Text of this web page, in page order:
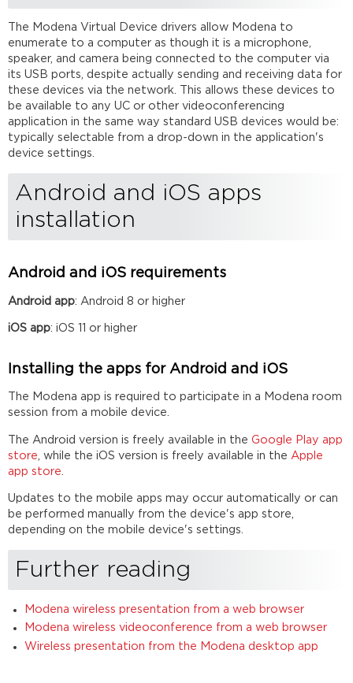
The Modena Virtual Device drivers allow Modena to
enumerate to a computer as though it is a microphone,
speaker, and camera being connected to the computer via
its USB ports, despite actually sending and receiving data for
these devices via the network. This allows these devices to
be available to any UC or other videoconferencing
application in the same way standard USB devices would be:
typically selectable from a drop-down in the application's
device settings.
Android and iOS apps
installation
Android and iOS requirements
Android app: Android 8 or higher
iOS app: iOS 11 or higher
Installing the apps for Android and iOS
The Modena app is required to participate in a Modena room
session from a mobile device.
The Android version is freely available in theGoogle Play app
store
, while the iOS version is freely available in the Apple
app store
Updates to the mobile apps may occur automatically or can
be performed manually from the device's app store,
depending on the mobile device's settings.
Further reading
Modena wireless presentation from a web browser
Modena wireless videoconference from a web browser
Wireless presentation from the Modena desktop app